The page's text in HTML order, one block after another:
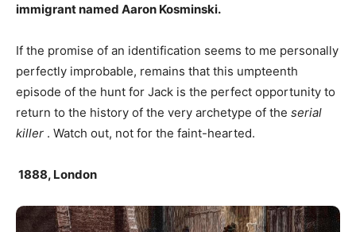
immigrant named Aaron Kosminski.
If the promise of an identification seems to me personally
perfectly improbable, remains that this umpteenth
episode of the hunt for Jack is the perfect opportunity to
return to the history of the very archetype of the serial
killer . Watch out, not for the faint-hearted.
1888, London